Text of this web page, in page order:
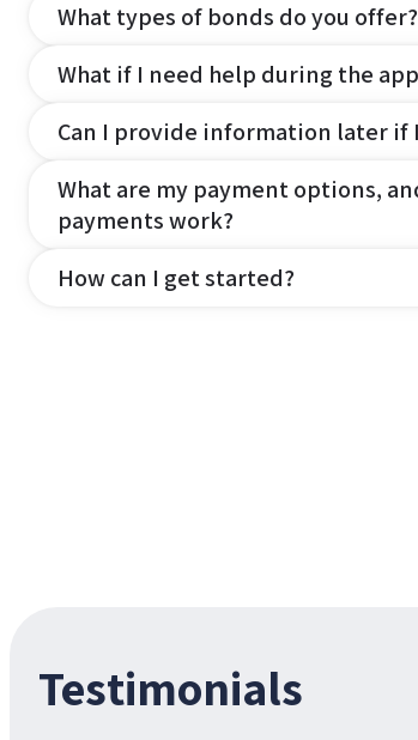
What types of bonds do you offer?
What if I need help during the
Can I provide information later if
What are my payment options,
payments work?
How can I get started?
Testimonials